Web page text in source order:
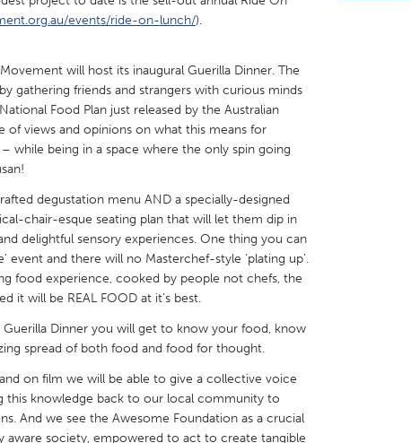
Baltimore, MD Boston, MA
MA Gloucester, MA Hamilton-Wenham, MA
Miami, FL
MN Oahu, HI Orlando, FL
TX San Francisco, CA
IN St. Paul, MN
events/ride-on-lunch/).
will host its inaugural Guerilla Dinner. The
gathering friends and strangers with curious minds
Food Plan just released by the Australian
views and opinions on what this means for
– while being in a space where the only spin going
degustation menu AND a specially-designed
chair-esque seating plan that will let them dip in
delightful sensory experiences. One thing you can
event and there will no Masterchef-style ‘plating up’.
food experience, cooked by people not chefs, the
it will be REAL FOOD at it’s best.
Guerilla Dinner you will get to know your food, know
spread of both food and food for thought.
on film we will be able to give a collective voice
this knowledge back to our local community to
And we see the Awesome Foundation as a crucial
aware society, empowered to act to create tangible